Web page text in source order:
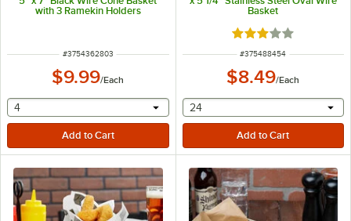
with 3 Ramekin Holders
ITEM NUMBER
#3754362803
$9.99/Each
selecting other will provide a text input
4
Basket
Rated 3 out of 5
ITEM NUMBER
#375488454
$8.49/Each
selecting other will
24